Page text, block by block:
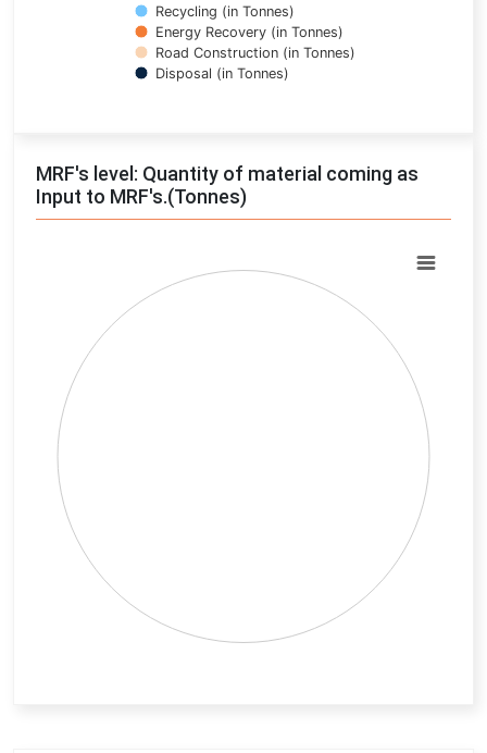
Recycling (in Tonnes)
Energy Recovery (in Tonnes)
Road Construction (in Tonnes)
Disposal (in Tonnes)
MRF's level: Quantity of material coming as
Input to MRF's.(Tonnes)
Pie chart with 0 slices.
View as data table, Chart